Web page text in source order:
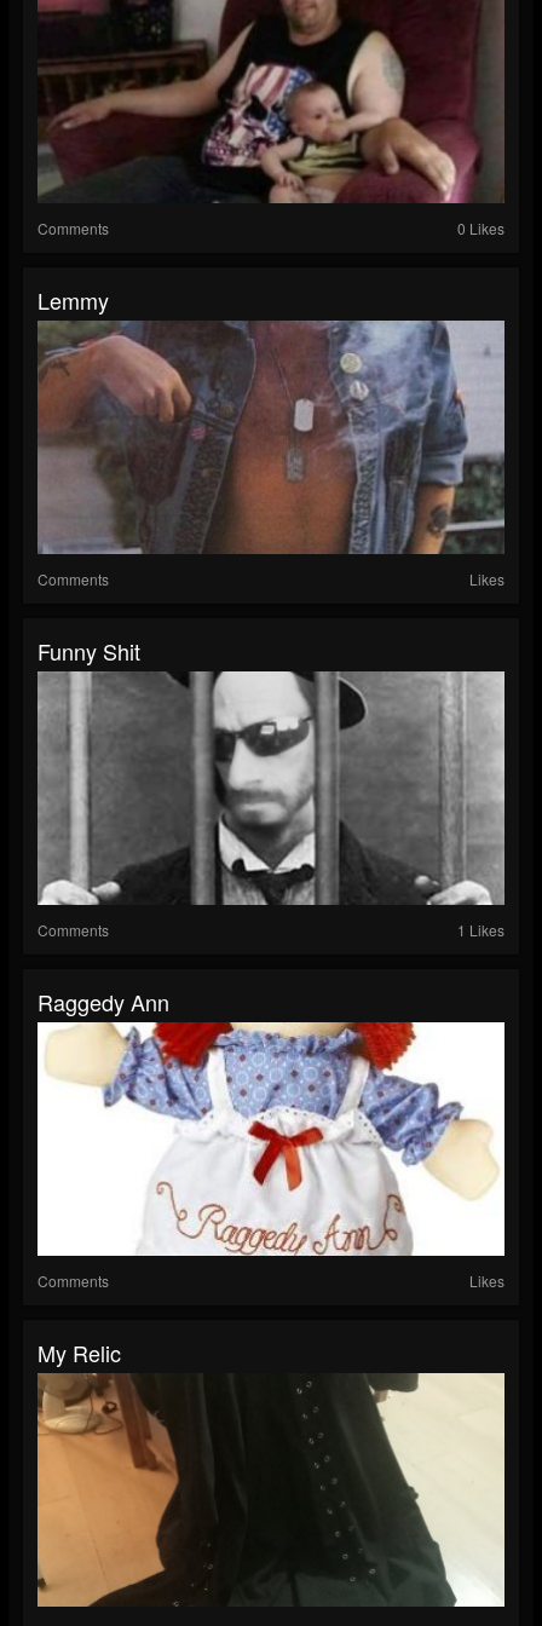
Comments 0 Likes
Lemmy
Comments Likes
Funny Shit
Comments 1 Likes
Raggedy Ann
Comments Likes
My Relic